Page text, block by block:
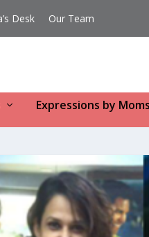
Desk Our Team
Expressions by Moms